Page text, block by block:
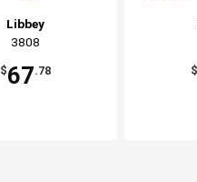
Libbey
3808
$67.78 $